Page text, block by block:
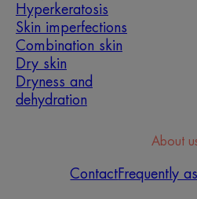
Hyperkeratosis
Skin imperfections
Combination skin
Dry skin
Dryness and
dehydration
About
ContactFrequently